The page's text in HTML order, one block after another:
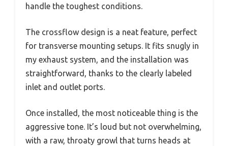
handle the toughest conditions.
The crossflow design is a neat feature, perfect
for transverse mounting setups. It fits snugly in
my exhaust system, and the installation was
straightforward, thanks to the clearly labeled
inlet and outlet ports.
Once installed, the most noticeable thing is the
aggressive tone. It’s loud but not overwhelming,
with a raw, throaty growl that turns heads at